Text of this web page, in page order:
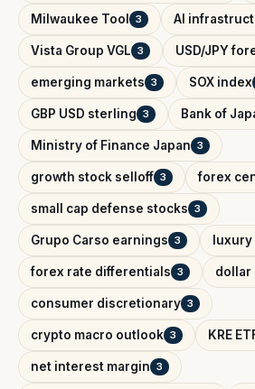
Milwaukee Tool 3 AI
Vista Group VGL 3 USD/JPY
emerging markets 3 SOX index
GBP USD sterling 3 Bank of
Ministry of Finance Japan 3
growth stock selloff 3 forex
small cap defense stocks 3
Grupo Carso earnings 3
forex rate differentials 3 dollar
consumer discretionary 3
crypto macro outlook 3 KRE
net interest margin 3